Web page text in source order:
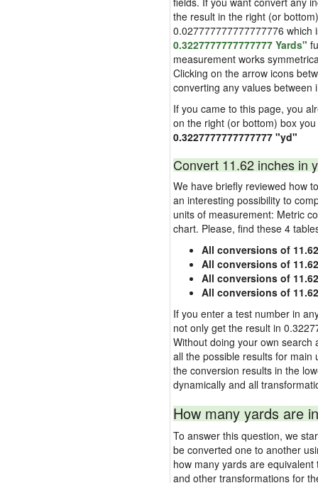
the result in the right (or
0.027777777777777776
0.3227777777777777 Yards"
measurement works
Clicking on the arrow icons
converting any values between
If you came to this page, you
on the right (or bottom) box
0.3227777777777777 "yd"
Convert 11.62 inches in
We have briefly reviewed how
an interesting possibility to
units of measurement: Metric
chart. Please, find these 4
All conversions of
All conversions of
All conversions of
All conversions of
If you enter a test number in
not only get the result in
Without doing your own
all the possible results for main
the conversion results in the
dynamically and all
How many yards are
To answer this question, we
be converted one to another
how many yards are
and other transformations for